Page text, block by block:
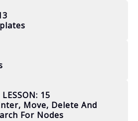
LESSON: 15
Move, Delete And
For Nodes